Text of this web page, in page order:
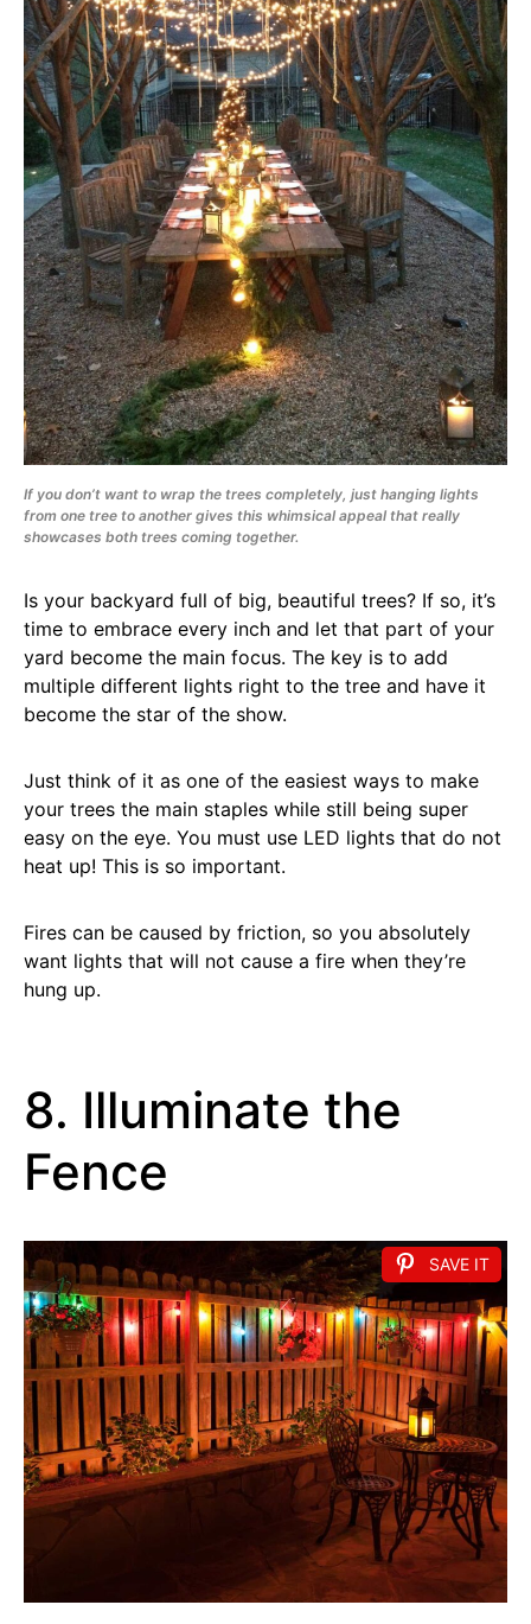
If you don’t want to wrap the trees completely, just hanging lights
from one tree to another gives this whimsical appeal that really
showcases both trees coming together.
Is your backyard full of big, beautiful trees? If so, it’s
time to embrace every inch and let that part of your
yard become the main focus. The key is to add
multiple different lights right to the tree and have it
become the star of the show.
Just think of it as one of the easiest ways to make
your trees the main staples while still being super
easy on the eye. You must use LED lights that do not
heat up! This is so important.
Fires can be caused by friction, so you absolutely
want lights that will not cause a fire when they’re
hung up.
8. Illuminate the
Fence
SAVE IT